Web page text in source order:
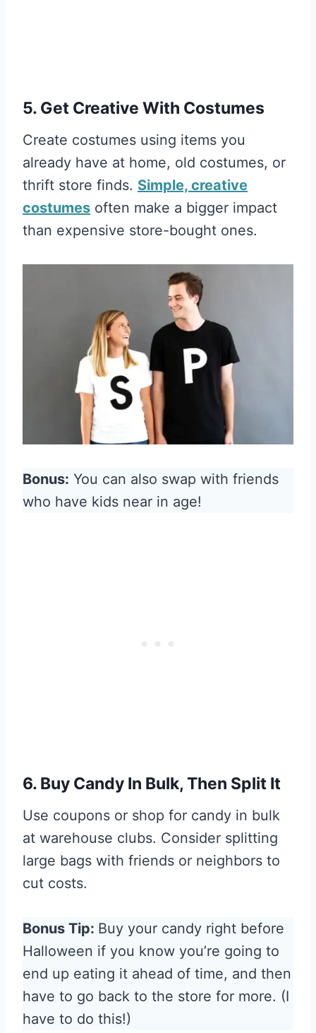
5. Get Creative With Costumes
Create costumes using items you
already have at home, old costumes, or
thrift store finds. Simple, creative
costumes often make a bigger impact
than expensive store-bought ones.
Bonus: You can also swap with friends
who have kids near in age!
6. Buy Candy In Bulk, Then Split It
Use coupons or shop for candy in bulk
at warehouse clubs. Consider splitting
large bags with friends or neighbors to
cut costs.
Bonus Tip: Buy your candy right before
Halloween if you know you’re going to
end up eating it ahead of time, and then
have to go back to the store for more. (I
have to do this!)